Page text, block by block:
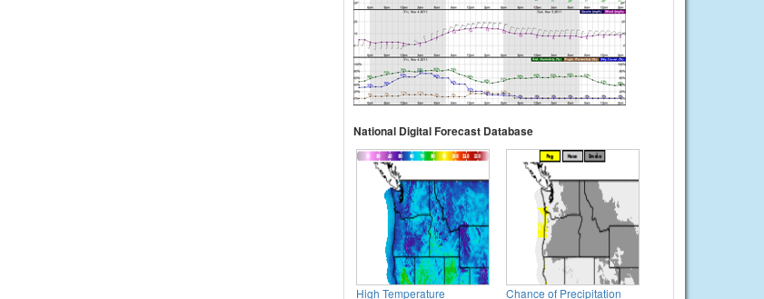
National Digital Forecast Database
High Temperature Chance of Precipitation